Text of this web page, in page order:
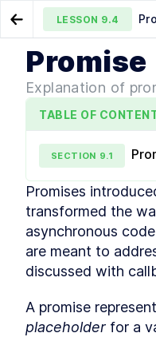
Go to Preview Lesson
LESSON 9.4
MODULE 1
What is
LESSON 1.3
LESSON 1.4
LESSON 1.5
LESSON 1.6
LESSON
LESSON 1.8
LESSON 1.10
LESSON 1.11
Promise
Explanation of
TABLE OF
SECTION 9.1
Promises
transformed the
asynchronous
are meant to
discussed with
placeholder for a